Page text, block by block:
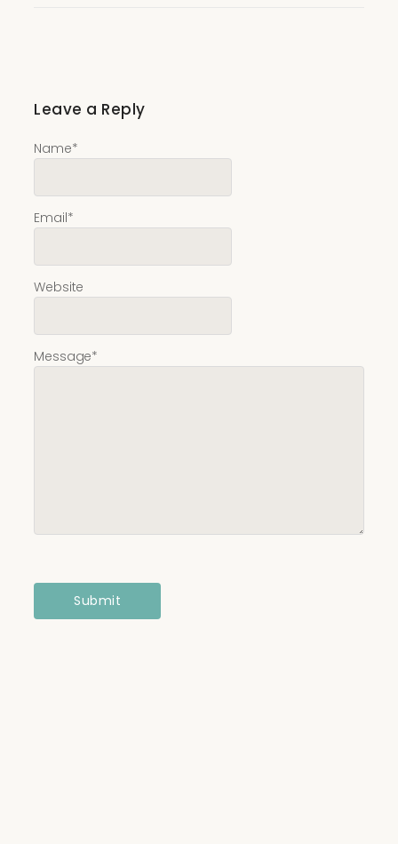
Leave a Reply
Message*
Name*
Email*
Website